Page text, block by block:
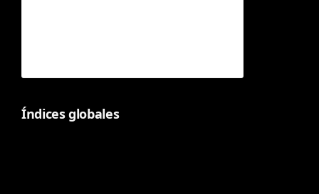
Índices globales